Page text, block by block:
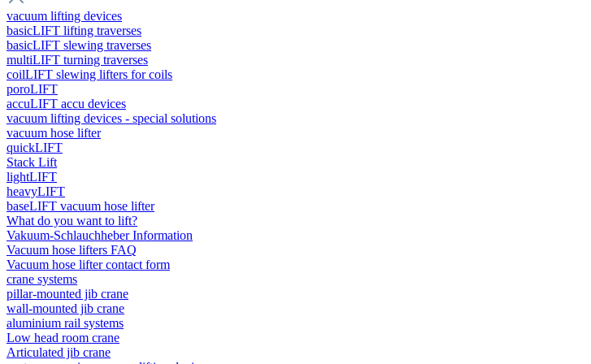
vacuum lifting devices
basicLIFT lifting traverses
basicLIFT slewing traverses
multiLIFT turning traverses
coilLIFT slewing lifters for coils
poroLIFT
accuLIFT accu devices
vacuum lifting devices - special solutions
vacuum hose lifter
quickLIFT
Stack Lift
lightLIFT
heavyLIFT
baseLIFT vacuum hose lifter
What do you want to lift?
Vakuum-Schlauchheber Information
Vacuum hose lifters FAQ
Vacuum hose lifter contact form
crane systems
pillar-mounted jib crane
wall-mounted jib crane
aluminium rail systems
Low head room crane
Articulated jib crane